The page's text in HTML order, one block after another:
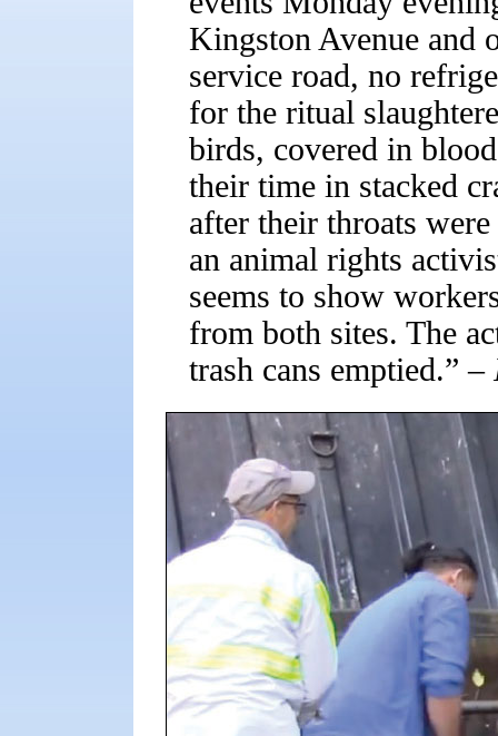
Kingston Avenue and
service road, no
for the ritual
birds, covered in
their time in stacked
after their throats
an animal rights
seems to show
from both sites. The
trash cans emptied.”–